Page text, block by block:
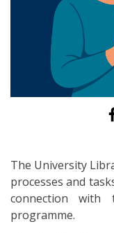
The University
processes and
connection with
programme.